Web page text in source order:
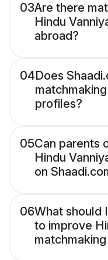
03Are there
Hindu
abroad?
04Does
profiles?
05Can parents
Hindu
on
06What should
to improve